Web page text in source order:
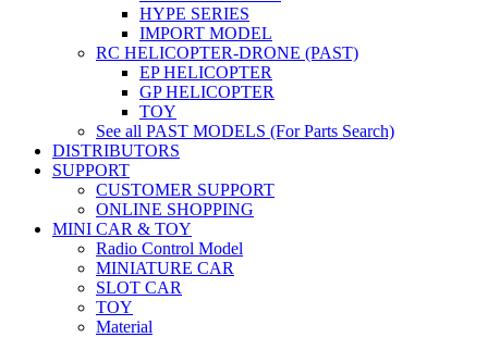
HYPE SERIES
IMPORT MODEL
RC HELICOPTER-DRONE (PAST)
EP HELICOPTER
GP HELICOPTER
TOY
See all PAST MODELS (For Parts Search)
DISTRIBUTORS
SUPPORT
CUSTOMER SUPPORT
ONLINE SHOPPING
MINI CAR & TOY
Radio Control Model
MINIATURE CAR
SLOT CAR
TOY
Material